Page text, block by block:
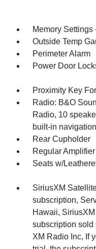
Memory
Outside Temp
Perimeter Alarm
Power Door
Proximity Key
Radio: B&O
Radio, 10
built-in
Rear Cupholder
Regular Amplifier
Seats w/
SiriusXM
subscription,
Hawaii,
subscription sold
XM Radio Inc, If